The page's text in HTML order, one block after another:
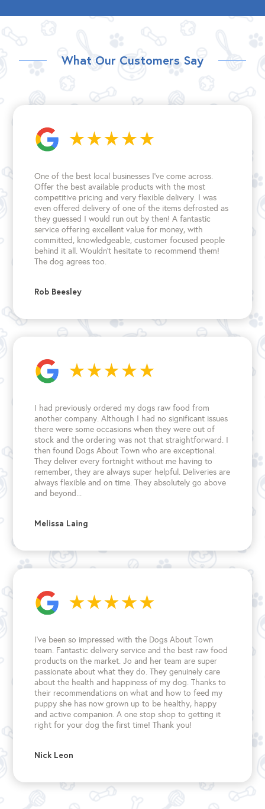
What Our Customers Say
One of the best local businesses I've come across.
Offer the best available products with the most
competitive pricing and very flexible delivery. I was
even offered delivery of one of the items defrosted as
they guessed I would run out by then! A fantastic
service offering excellent value for money, with
committed, knowledgeable, customer focused people
behind it all. Wouldn't hesitate to recommend them!
The dog agrees too.
Rob Beesley
I had previously ordered my dogs raw food from
another company. Although I had no significant issues
there were some occasions when they were out of
stock and the ordering was not that straightforward. I
then found Dogs About Town who are exceptional.
They deliver every fortnight without me having to
remember, they are always super helpful. Deliveries are
always flexible and on time. They absolutely go above
and beyond...
Melissa Laing
I’ve been so impressed with the Dogs About Town
team. Fantastic delivery service and the best raw food
products on the market. Jo and her team are super
passionate about what they do. They genuinely care
about the health and happiness of my dog. Thanks to
their recommendations on what and how to feed my
puppy she has now grown up to be healthy, happy
and active companion. A one stop shop to getting it
right for your dog the first time!Thank you!
Nick Leon